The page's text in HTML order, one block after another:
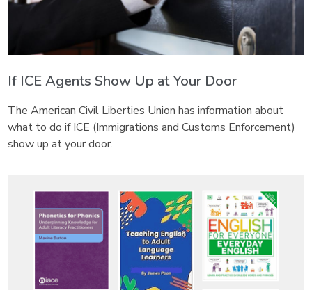
If ICE Agents Show Up at Your Door
The American Civil Liberties Union has information about
what to do if ICE (Immigrations and Customs Enforcement)
show up at your door.